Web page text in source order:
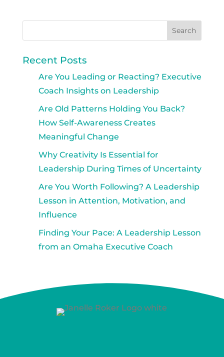
Recent Posts
Are You Leading or Reacting? Executive
Coach Insights on Leadership
Are Old Patterns Holding You Back?
How Self-Awareness Creates
Meaningful Change
Why Creativity Is Essential for
Leadership During Times of Uncertainty
Are You Worth Following? A Leadership
Lesson in Attention, Motivation, and
Influence
Finding Your Pace: A Leadership Lesson
from an Omaha Executive Coach